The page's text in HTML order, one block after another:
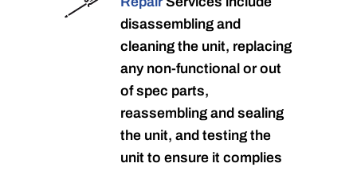
disassembling and
cleaning the unit, replacing
any non-functional or out
of spec parts,
reassembling and sealing
the unit, and testing the
unit to ensure it complies